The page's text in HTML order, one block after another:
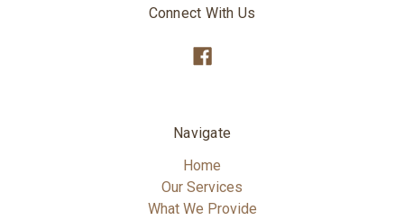
Connect With Us
Navigate
Home
Our Services
What We Provide